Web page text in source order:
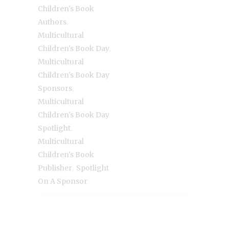
Children's Book
Authors
Multicultural
Children's Book Day
Multicultural
Children's Book Day
Sponsors
Multicultural
Children's Book Day
Spotlight
Multicultural
Children's Book
Publisher Spotlight
On A Sponsor